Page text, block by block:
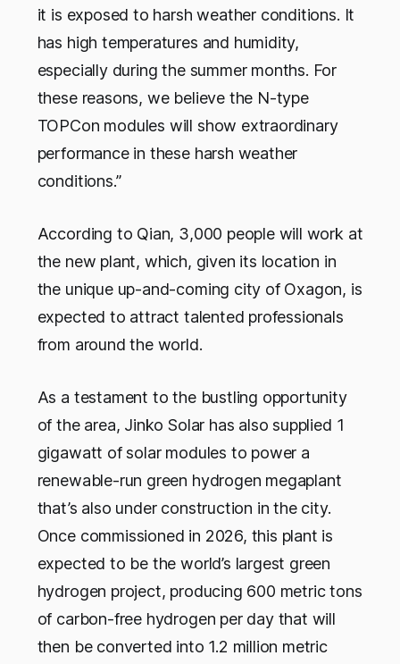
it is exposed to harsh weather conditions. It
has high temperatures and humidity,
especially during the summer months. For
these reasons, we believe the N-type
TOPCon modules will show extraordinary
performance in these harsh weather
conditions.”
According to Qian, 3,000 people will work at
the new plant, which, given its location in
the unique up-and-coming city of Oxagon, is
expected to attract talented professionals
from around the world.
As a testament to the bustling opportunity
of the area, Jinko Solar has also supplied 1
gigawatt of solar modules to power a
renewable-run green hydrogen megaplant
that’s also under construction in the city.
Once commissioned in 2026, this plant is
expected to be the world’s largest green
hydrogen project, producing 600 metric tons
of carbon-free hydrogen per day that will
then be converted into 1.2 million metric